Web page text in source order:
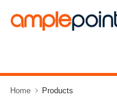
Home Products